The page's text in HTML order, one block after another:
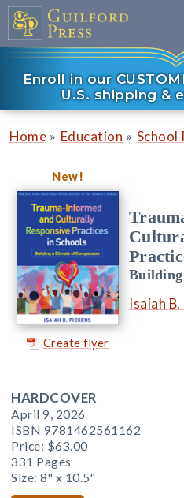
Enroll in our
U.S. shipping &
Home » Education » School
New!
Create flyer
Building
Isaiah
HARDCOVER
April 9, 2026
ISBN 9781462561162
Price: $63.00
331 Pages
Size: 8" x 10.5"